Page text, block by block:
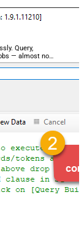
Query,
— almost no